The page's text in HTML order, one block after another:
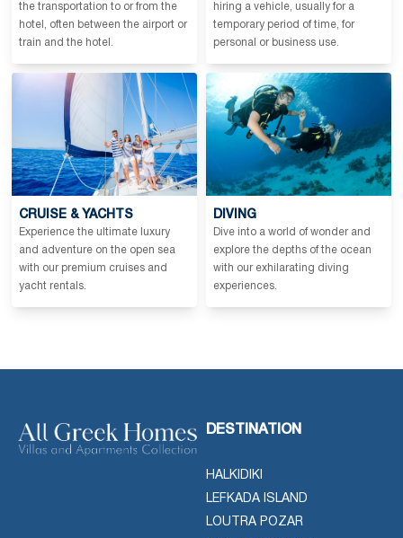
the transportation to or from the
hotel, often between the airport or
train and the hotel.
hiring a vehicle, usually for a
temporary period of time, for
personal or business use.
CRUISE & YACHTS
Experience the ultimate luxury
and adventure on the open sea
with our premium cruises and
yacht rentals.
DIVING
Dive into a world of wonder and
explore the depths of the ocean
with our exhilarating diving
experiences.
DESTINATION
HALKIDIKI
LEFKADA ISLAND
LOUTRA POZAR